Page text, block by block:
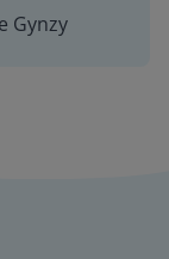
Gynzy